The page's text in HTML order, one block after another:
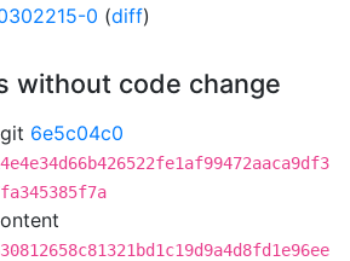
0 (diff)
without code change
git 6e5c04c0